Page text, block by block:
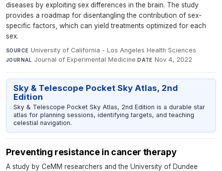
diseases by exploiting sex differences in the brain. The study
provides a roadmap for disentangling the contribution of sex-
specific factors, which can yield treatments optimized for each
sex.
SOURCE University of California - Los Angeles Health Sciences·
JOURNAL Journal of Experimental Medicine·DATE Nov 4, 2022
Sky & Telescope Pocket Sky Atlas, 2nd
Edition
Sky & Telescope Pocket Sky Atlas, 2nd Edition is a durable star
atlas for planning sessions, identifying targets, and teaching
celestial navigation.
Preventing resistance in cancer therapy
A study by CeMM researchers and the University of Dundee